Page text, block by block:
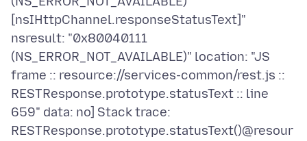
[nsIHttpChannel.responseStatusText]"
nsresult: "0x80040111
(NS_ERROR_NOT_AVAILABLE)" location: "JS
frame :: resource://services-common/rest.js ::
RESTResponse.prototype.statusText :: line
659" data: no] Stack trace:
RESTResponse.prototype.statusText()@resour